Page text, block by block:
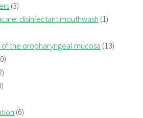
(3)
disinfectant mouthwash (1)
the oropharyngeal mucosa (13)
(6)